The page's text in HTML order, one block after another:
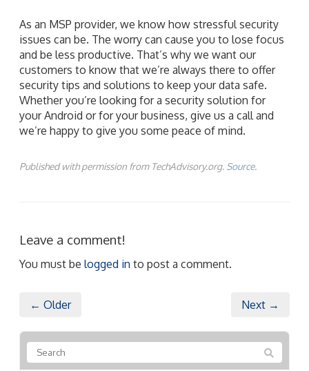
As an MSP provider, we know how stressful security
issues can be. The worry can cause you to lose focus
and be less productive. That’s why we want our
customers to know that we’re always there to offer
security tips and solutions to keep your data safe.
Whether you’re looking for a security solution for
your Android or for your business, give us a call and
we’re happy to give you some peace of mind.
Published with permission from TechAdvisory.org. Source.
Leave a comment!
You must be logged in to post a comment.
← Older Next →